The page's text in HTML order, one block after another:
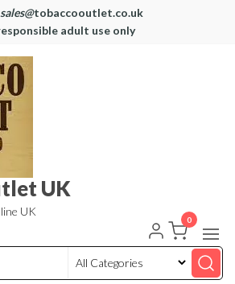
tobaccooutlet.co.uk
adult use only
UK
UK
0